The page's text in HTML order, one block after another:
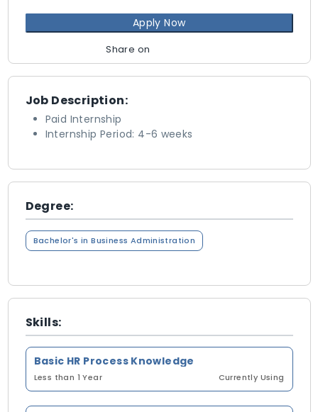
Job Description:
Paid Internship
Internship Period: 4-6 weeks
Degree:
Bachelor's in Business Administration
Skills:
Basic HR Process Knowledge
Less than 1 Year Currently Using
Apply Now
Share on